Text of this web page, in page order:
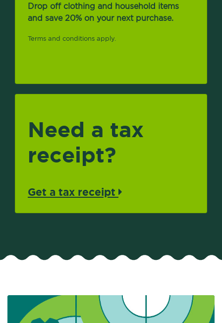
Drop off clothing and household items
and save 20% on your next purchase.
Terms and conditions apply.
Need a tax
receipt?
Get a tax receipt